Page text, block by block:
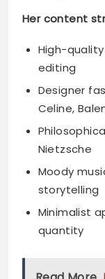
Her content
High-
editing
Designer
Celine,
Nietzsche
Moody
storytelling
Minimalist
quantity